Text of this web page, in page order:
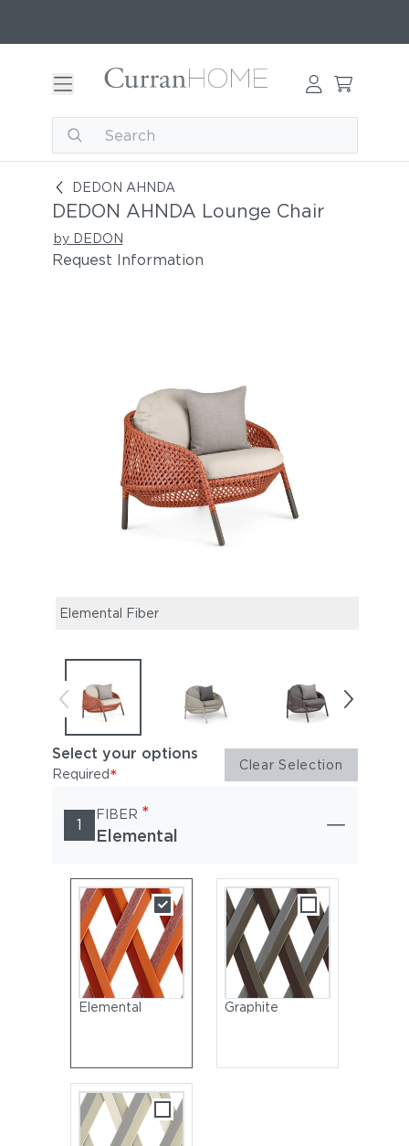
DEDON AHNDA
DEDON AHNDA Lounge Chair
DEDON AHNDA Lounge Chair
by DEDON
Request Information
Elemental Fiber
Select your options
Required* Clear Selection
1
FIBER *
Elemental
Elemental Graphite